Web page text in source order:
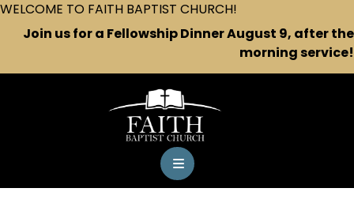
WELCOME TO FAITH BAPTIST CHURCH!
Join us for a Fellowship Dinner August 9, after the
morning service!